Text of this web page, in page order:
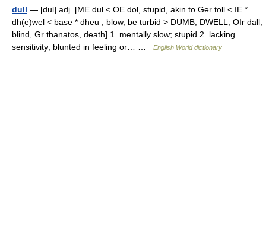
dull — [dul] adj. [ME dul < OE dol, stupid, akin to Ger toll < IE *
dh(e)wel < base * dheu , blow, be turbid > DUMB, DWELL, OIr dall,
blind, Gr thanatos, death] 1. mentally slow; stupid 2. lacking
sensitivity; blunted in feeling or… …
English World dictionary